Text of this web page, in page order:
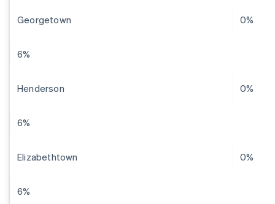
Georgetown 0%
6%
Henderson 0%
6%
Elizabethtown 0%
6%